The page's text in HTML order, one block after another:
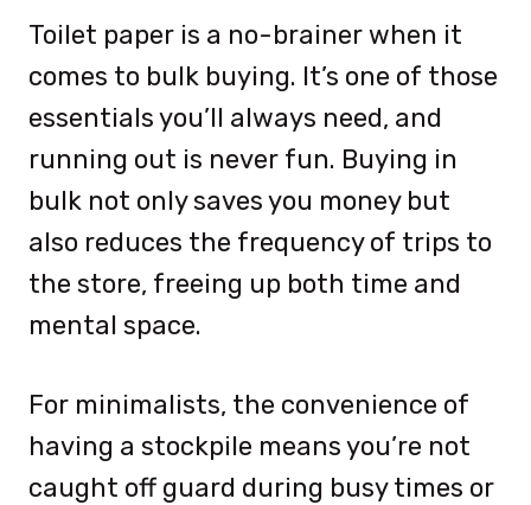
Toilet paper is a no-brainer when it
comes to bulk buying. It’s one of those
essentials you’ll always need, and
running out is never fun. Buying in
bulk not only saves you money but
also reduces the frequency of trips to
the store, freeing up both time and
mental space.
For minimalists, the convenience of
having a stockpile means you’re not
caught off guard during busy times or